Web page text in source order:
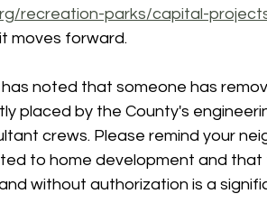
recreation-parks/capital-
moves forward.
noted that someone has
placed by the County's
crews. Please remind your
to home development and
without authorization is a